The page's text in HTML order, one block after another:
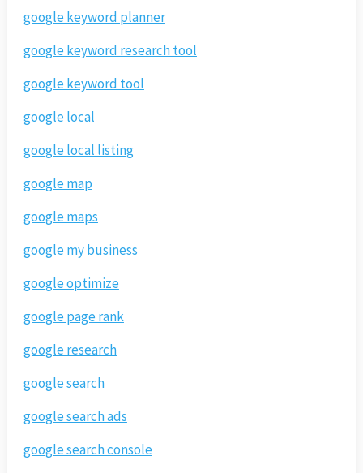
google keyword planner
google keyword research tool
google keyword tool
google local
google local listing
google map
google maps
google my business
google optimize
google page rank
google research
google search
google search ads
google search console